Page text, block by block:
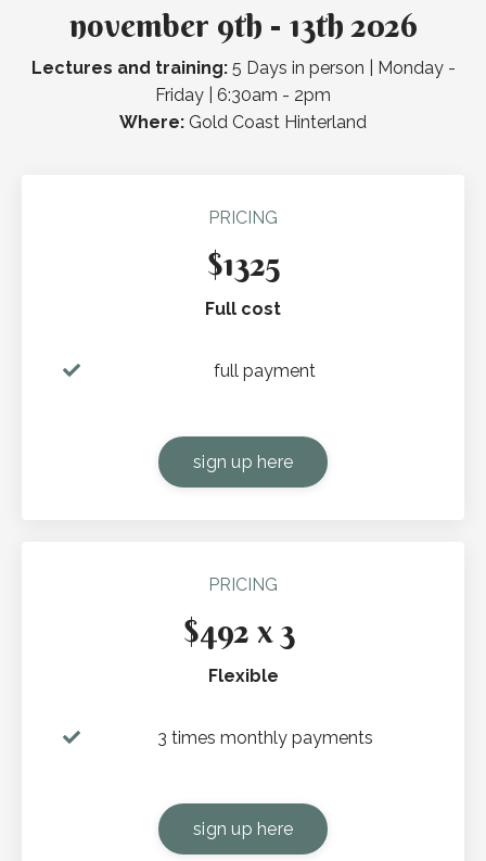
november 9th - 13th 2026
Lectures and training:5 Days in person | Monday -
Friday | 6:30am - 2pm
Where: Gold Coast Hinterland
PRICING
$1325
Full cost
full payment
sign up here
PRICING
$492 x 3
Flexible
3 times monthly payments
sign up here